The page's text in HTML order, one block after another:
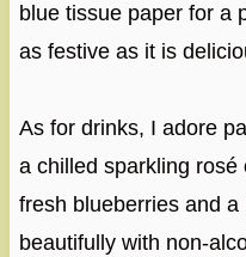
blue tissue paper for a
as festive as it is
As for drinks, I adore
a chilled sparkling
fresh blueberries and
beautifully with non-